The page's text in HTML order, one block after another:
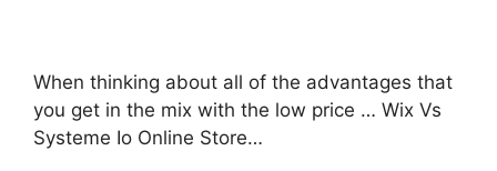
When thinking about all of the advantages that
you get in the mix with the low price … Wix Vs
Systeme Io Online Store…